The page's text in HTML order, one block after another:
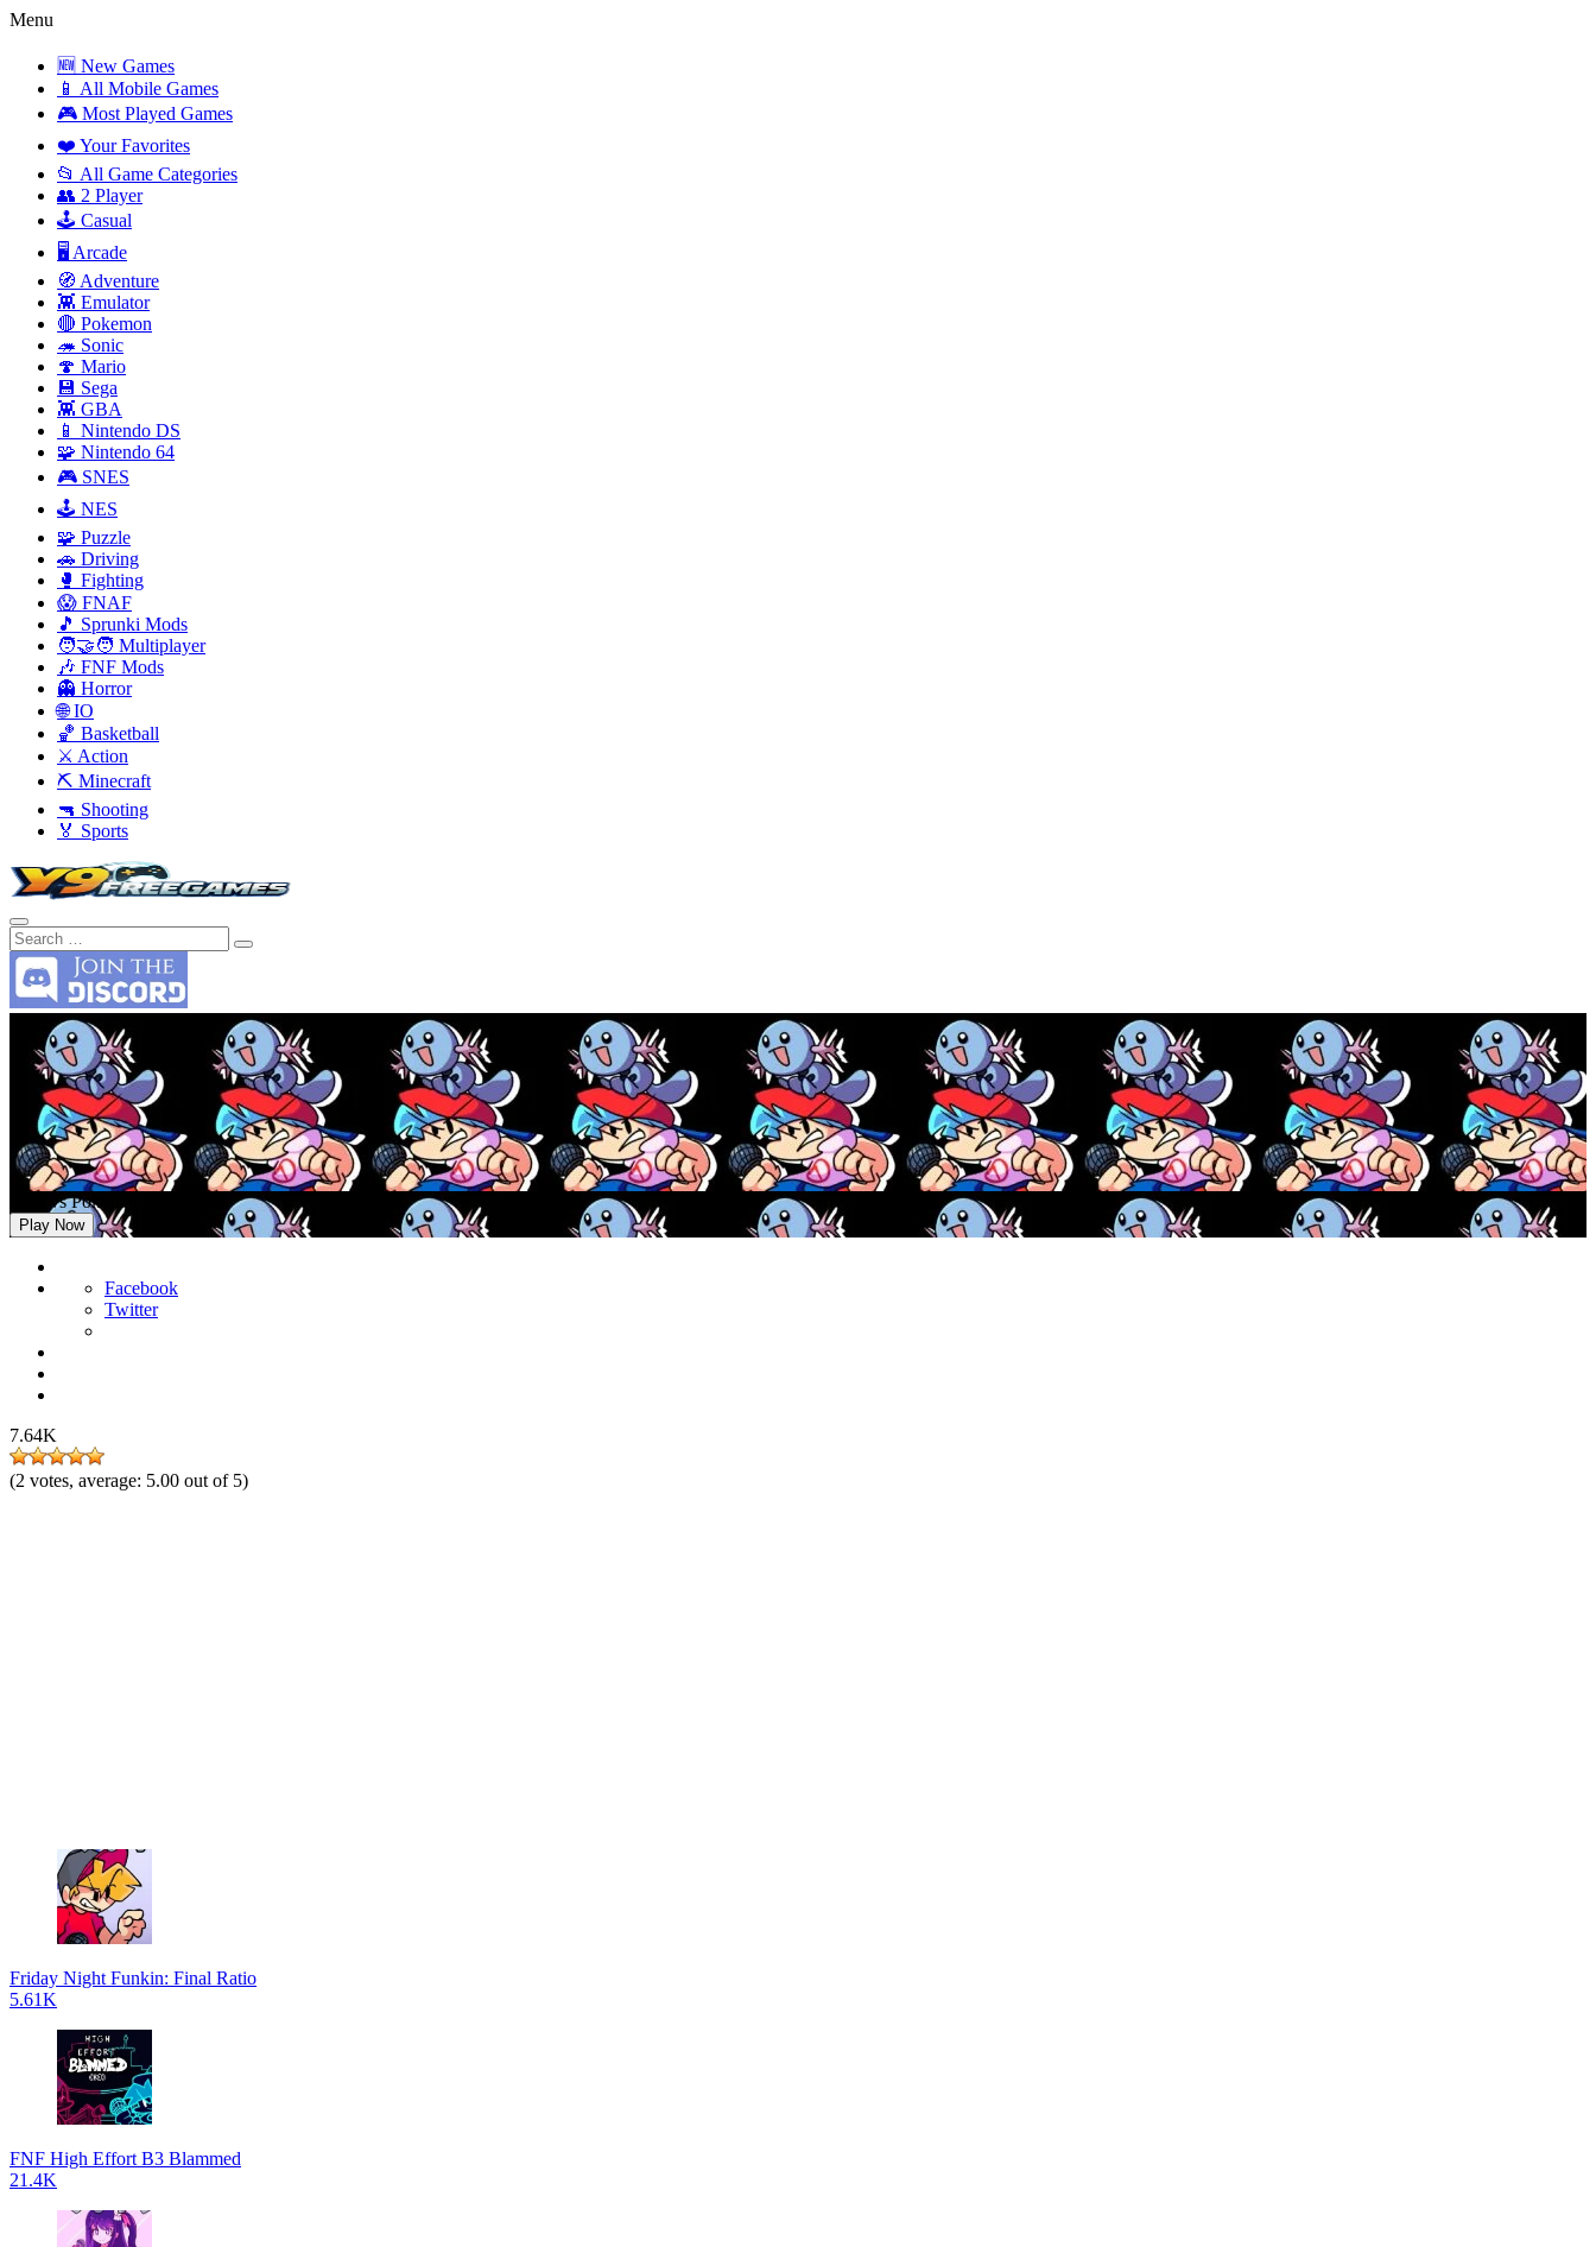
Menu
🆕 New Games
📱 All Mobile Games
🎮 Most Played Games
❤️ Your Favorites
📂 All Game Categories
👥 2 Player
🕹️ Casual
🖥️ Arcade
🧭 Adventure
👾 Emulator
🔴 Pokemon
🦔 Sonic
🍄 Mario
💾 Sega
👾 GBA
📱 Nintendo DS
🧩 Nintendo 64
🎮 SNES
🕹️ NES
🧩 Puzzle
🚗 Driving
🥊 Fighting
😱 FNAF
🎵 Sprunki Mods
🧑‍🤝‍🧑 Multiplayer
🎶 FNF Mods
👻 Horror
🌐 IO
🏀 Basketball
⚔️ Action
⛏️ Minecraft
🔫 Shooting
🏅 Sports
FNF vs Pokemon Wooper
Play Now
Facebook
Twitter
7.64K
(2 votes, average: 5.00 out of 5)
Friday Night Funkin: Final Ratio
5.61K
FNF High Effort B3 Blammed
21.4K